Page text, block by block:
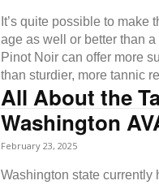
It’s quite possible to make
age as well or better than
Pinot Noir can offer more
than sturdier, more tannic
All About the
Washington
February 23, 2025
Washington state currently